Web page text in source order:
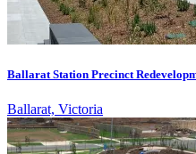
Ballarat Station Precinct
Ballarat, Victoria